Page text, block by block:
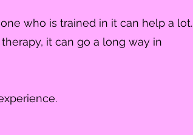
who is trained in it can help a lot.
it can go a long way in